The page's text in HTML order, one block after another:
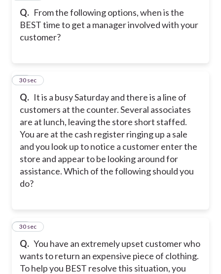
Q. From the following options, when is the
BEST time to get a manager involved with your
customer?
Q. It is a busy Saturday and there is a line of
customers at the counter. Several associates
are at lunch, leaving the store short staffed.
You are at the cash register ringing up a sale
and you look up to notice a customer enter the
store and appear to be looking around for
assistance. Which of the following should you
do?
15
30 sec
Q. You have an extremely upset customer who
wants to return an expensive piece of clothing.
To help you BEST resolve this situation, you
16
30 sec